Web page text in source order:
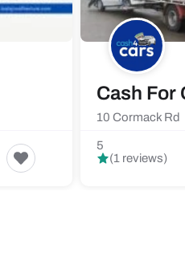
Cash For
10 Cormack Rd
5
(1 reviews)